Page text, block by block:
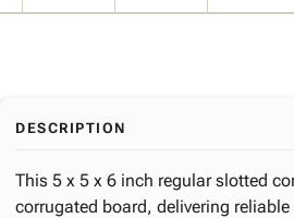
DESCRIPTION
This 5 x 5 x 6 inch regular slotted
corrugated board, delivering